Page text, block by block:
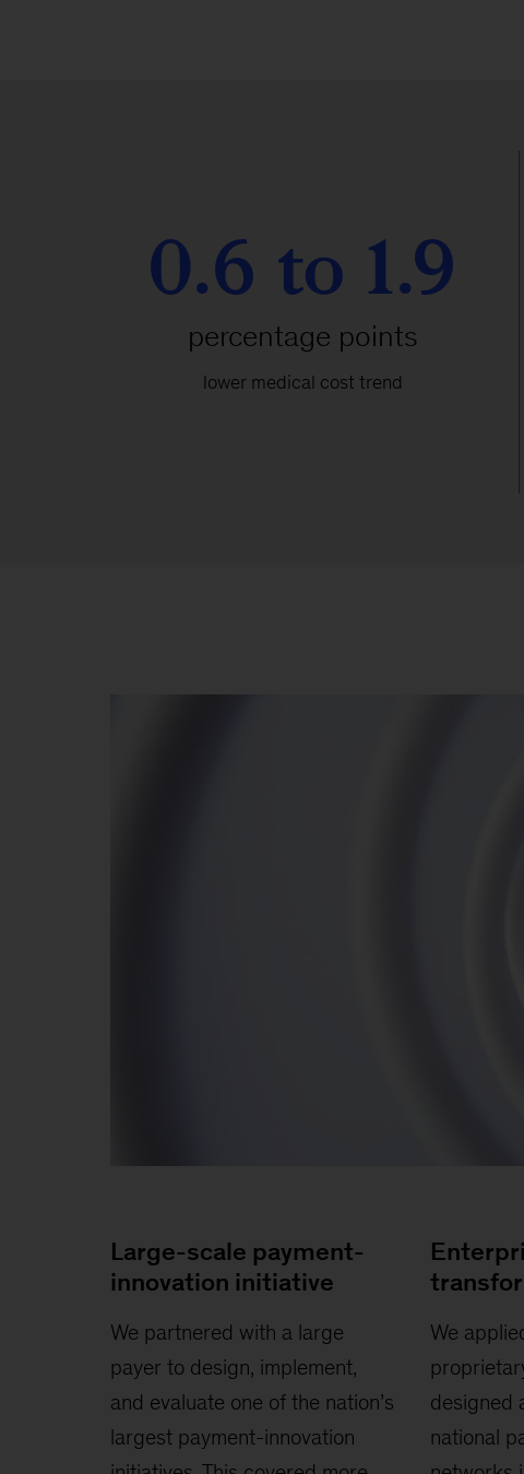
0.6 to 1.9
percentage points
lower medical cost trend
Large-scale payment-
innovation initiative
We partnered with a large
payer to design, implement,
and evaluate one of the nation’s
largest payment-innovation
We
designed
national